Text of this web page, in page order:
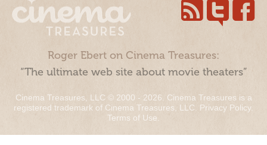
Roger Ebert on Cinema Treasures:
“The ultimate web site about movie theaters”
Cinema Treasures, LLC © 2000 - 2026. Cinema Treasures is a
registered trademark of Cinema Treasures, LLC. Privacy Policy.
Terms of Use